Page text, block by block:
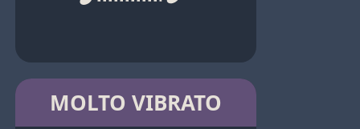
MOLTO VIBRATO